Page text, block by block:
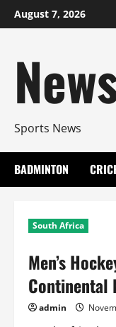
Skip
to
August 7, 2026
Sports News
BADMINTON
South Africa
Men’s
Continental
admin